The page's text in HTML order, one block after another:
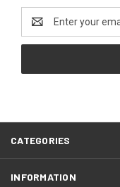
Address
CATEGORIES
INFORMATION